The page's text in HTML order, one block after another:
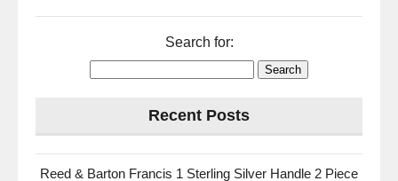
Search for:
Recent Posts
Reed & Barton Francis 1 Sterling Silver Handle 2 Piece